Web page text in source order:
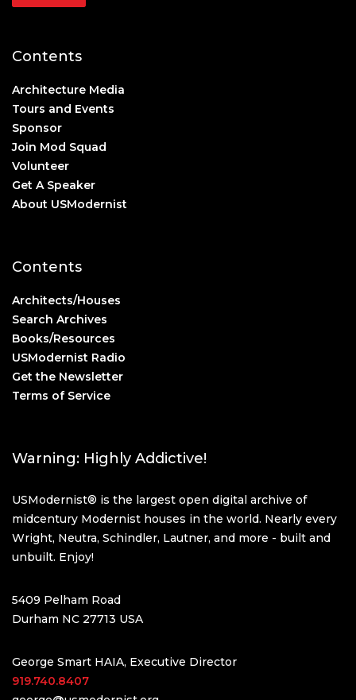
Contents
Architecture Media
Tours and Events
Sponsor
Join Mod Squad
Volunteer
Get A Speaker
About USModernist
Contents
Architects/Houses
Search Archives
Books/Resources
USModernist Radio
Get the Newsletter
Terms of Service
Warning: Highly Addictive!
USModernist® is the largest open digital archive of
midcentury Modernist houses in the world. Nearly every
Wright, Neutra, Schindler, Lautner, and more - built and
unbuilt. Enjoy!
5409 Pelham Road
Durham NC 27713 USA
George Smart HAIA, Executive Director
919.740.8407